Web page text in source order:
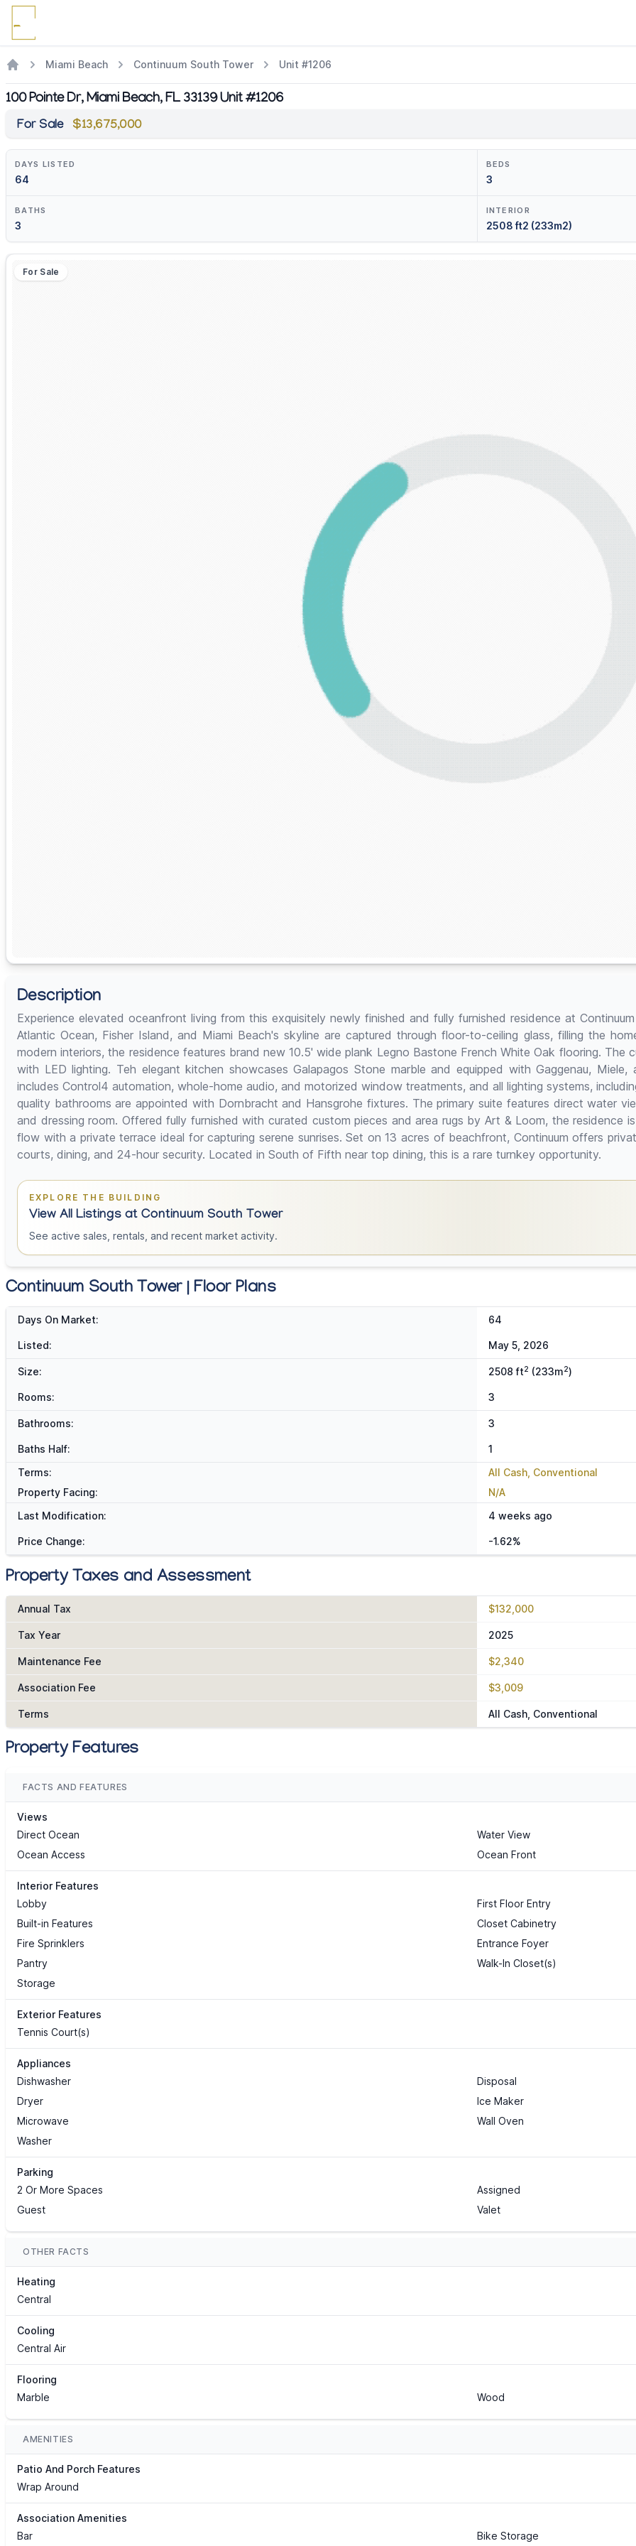
Miami Beach Continuum South Tower Unit #1206
100 Pointe Dr, Miami Beach, FL 33139 Unit #1206
For Sale $13,675,000
DAYS LISTED
64
BEDS
3
BATHS
3
INTERIOR
2508 ft2 (233m2)
For Sale
Description
Experience elevated oceanfront living from this exquisitely newly finished and fully furnished residence at
Atlantic Ocean, Fisher Island, and Miami Beach's skyline are captured through floor-to-ceiling glass, filling the
modern interiors, the residence features brand new 10.5' wide plank Legno Bastone French White Oak flooring.
with LED lighting. Teh elegant kitchen showcases Galapagos Stone marble and equipped with Gaggenau,
includes Control4 automation, whole-home audio, and motorized window treatments, and all lighting systems,
quality bathrooms are appointed with Dornbracht and Hansgrohe fixtures. The primary suite features direct water
and dressing room. Offered fully furnished with curated custom pieces and area rugs by Art & Loom, the residence
flow with a private terrace ideal for capturing serene sunrises. Set on 13 acres of beachfront, Continuum offers
courts, dining, and 24-hour security. Located in South of Fifth near top dining, this is a rare turnkey opportunity.
EXPLORE THE BUILDING
View All Listings at Continuum South Tower
See active sales, rentals, and recent market activity.
Continuum South Tower | Floor Plans
Days On Market: 64
Listed: May 5, 2026
Size: 2508 ft2 (233m2)
Rooms: 3
Bathrooms: 3
Baths Half:
1
Terms:
All Cash, Conventional
Property Facing:
N/A
Last Modification:
4 weeks ago
Price Change: -1.62%
Property Taxes and Assessment
Annual Tax $132,000
Tax Year 2025
Maintenance Fee $2,340
Association Fee $3,009
Terms All Cash, Conventional
Property Features
FACTS AND FEATURES
Views
Direct Ocean
Water View
Ocean Access
Ocean Front
Interior Features
Lobby
First Floor Entry
Built-in Features
Closet Cabinetry
Fire Sprinklers
Entrance Foyer
Pantry
Walk-In Closet(s)
Storage
Exterior Features
Tennis Court(s)
Appliances
Dishwasher
Disposal
Dryer
Ice Maker
Microwave
Wall Oven
Washer
Parking
2 Or More Spaces
Assigned
Guest
Valet
OTHER FACTS
Heating
Central
Cooling
Central Air
Flooring
Marble
Wood
AMENITIES
Patio And Porch Features
Wrap Around
Association Amenities
Bar
Bike Storage